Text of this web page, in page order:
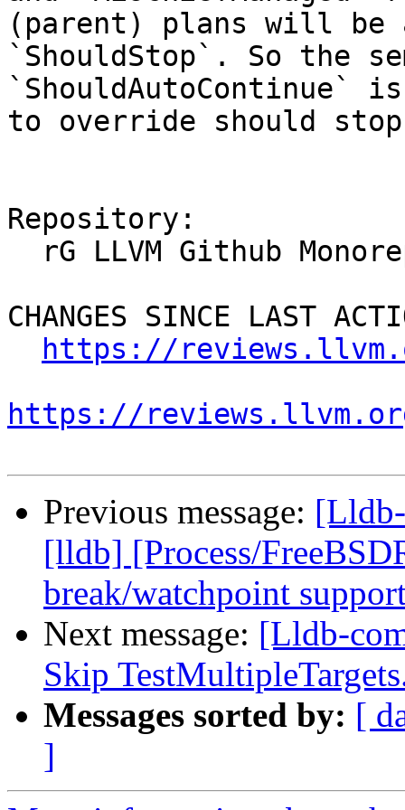
(parent) plans will be
`ShouldStop`. So the
`ShouldAutoContinue`
to override should
Repository:
CHANGES SINCE LAST
https://
https://
Previous message:
[lldb] [Process/
break/watchpoint
Next message: [Lldb-
Skip
Messages sorted by: [
]